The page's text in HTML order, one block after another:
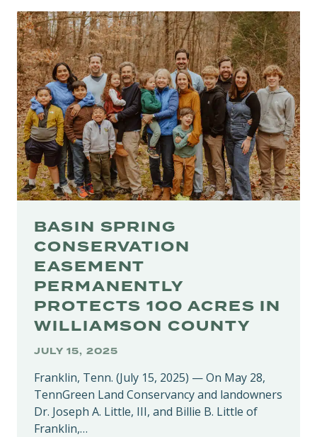
PLAN
(SWAP)
DRAFT
NOW
AVAILABLE
FOR
PUBLIC
COMMENT
BASIN SPRING
CONSERVATION
EASEMENT
PERMANENTLY
PROTECTS 100 ACRES IN
WILLIAMSON COUNTY
JULY 15, 2025
Franklin, Tenn. (July 15, 2025) — On May 28,
TennGreen Land Conservancy and landowners
Dr. Joseph A. Little, III, and Billie B. Little of
Franklin,…